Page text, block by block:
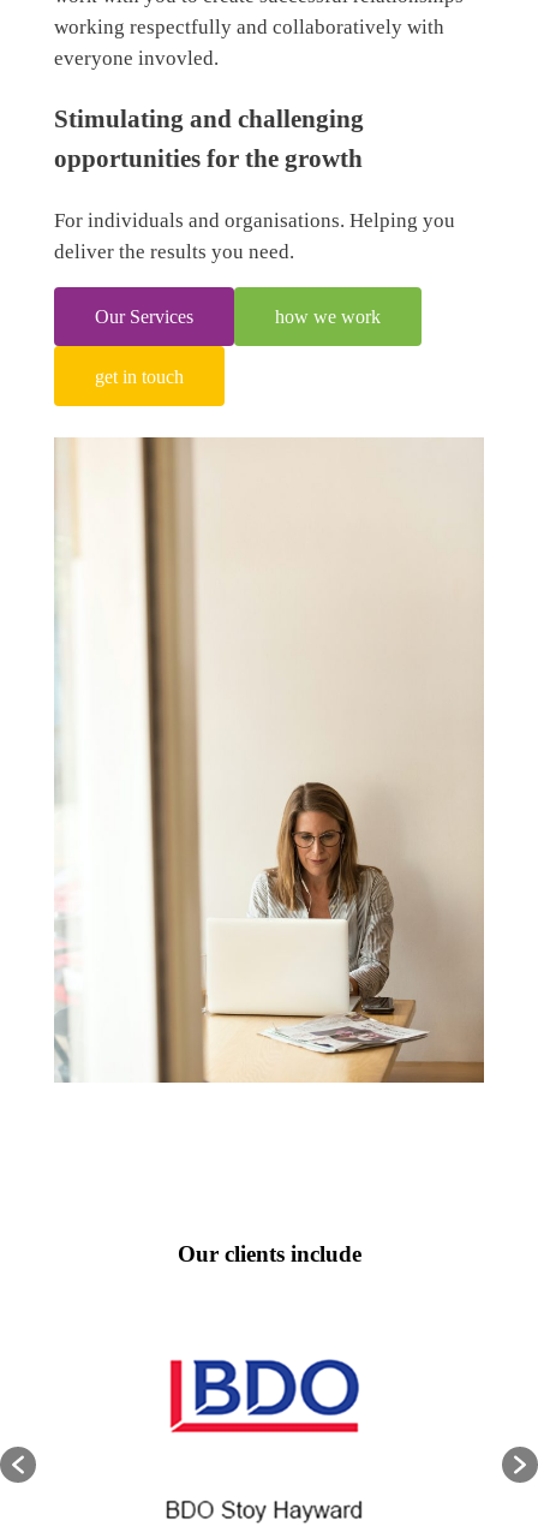
working respectfully and collaboratively with
everyone invovled.
Stimulating and challenging
opportunities for the growth
For individuals and organisations. Helping you
deliver the results you need.
Our Services how we work
get in touch
Our clients include